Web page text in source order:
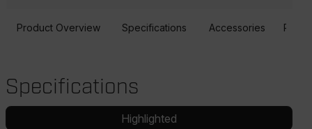
Product Overview Specifications Accessories
Specifications
Highlighted